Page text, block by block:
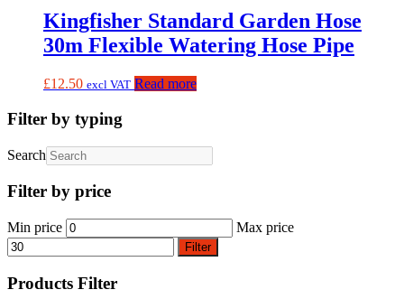
Kingfisher Standard Garden Hose
30m Flexible Watering Hose Pipe
£12.50 excl VAT Read more
Filter by typing
Search
Filter by price
Min price Max price
Filter
Products Filter